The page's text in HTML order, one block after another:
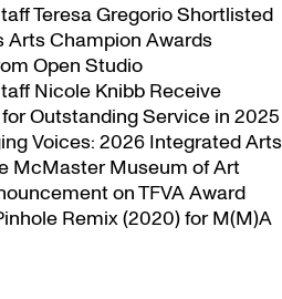
Teresa Gregorio Shortlisted
Arts Champion Awards
Open Studio
Nicole Knibb Receive
Outstanding Service in 2025
Voices: 2026 Integrated Arts
McMaster Museum of Art
on TFVA Award
Remix (2020) for M(M)A